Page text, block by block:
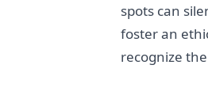
spots can
foster an
recognize